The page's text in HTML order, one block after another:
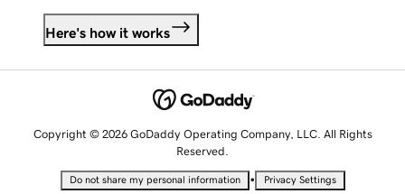
Here's how it works
Copyright © 2026 GoDaddy Operating Company, LLC. All Rights
Reserved.
Do not share my personal information • Privacy Settings